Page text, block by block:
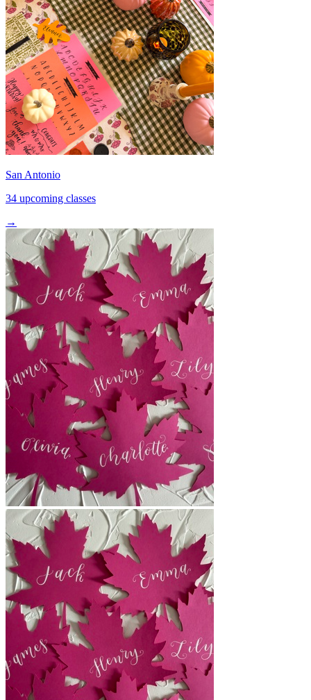
San Antonio
34 upcoming classes
→